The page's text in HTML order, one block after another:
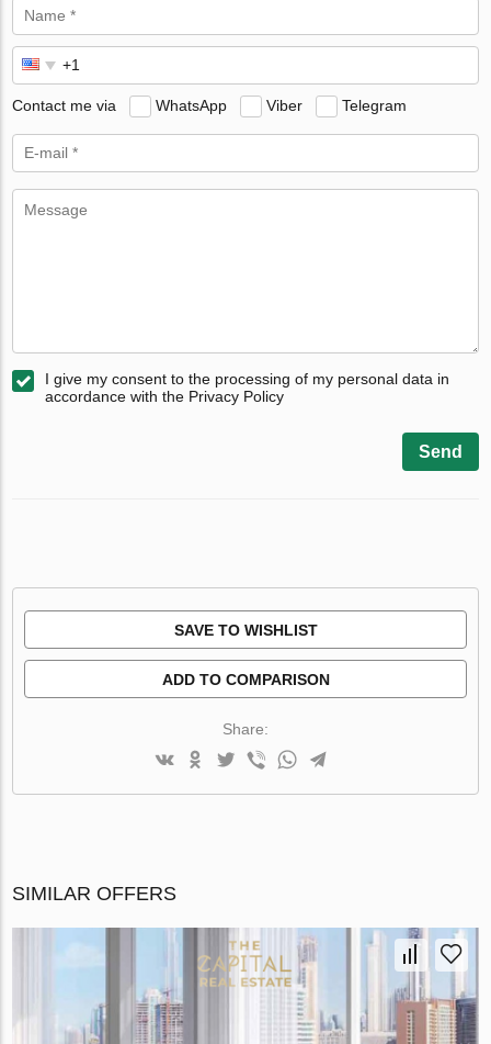
Contact me via WhatsApp Viber Telegram
I give my consent to the processing of my personal data in
accordance with the Privacy Policy
Send
SAVE TO WISHLIST
ADD TO COMPARISON
Share:
SIMILAR OFFERS